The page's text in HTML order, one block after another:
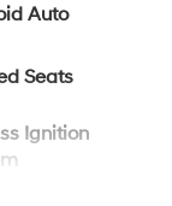
Auto
Seats
Ignition